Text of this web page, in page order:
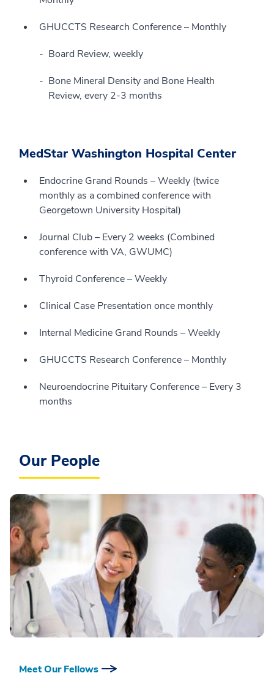
GHUCCTS Research Conference – Monthly
Board Review, weekly
Bone Mineral Density and Bone Health
Review, every 2-3 months
MedStar Washington Hospital Center
Endocrine Grand Rounds – Weekly (twice
monthly as a combined conference with
Georgetown University Hospital)
Journal Club – Every 2 weeks (Combined
conference with VA, GWUMC)
Thyroid Conference – Weekly
Clinical Case Presentation once monthly
Internal Medicine Grand Rounds – Weekly
GHUCCTS Research Conference – Monthly
Neuroendocrine Pituitary Conference – Every 3
months
Our People
Meet Our Fellows